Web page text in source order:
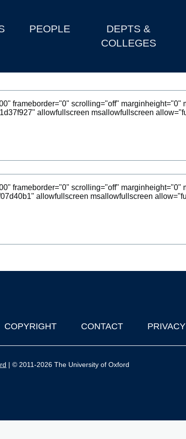
PEOPLE
DEPTS &
COLLEGES
COPYRIGHT CONTACT PRIVACY
| © 2011-2026 The University of Oxford